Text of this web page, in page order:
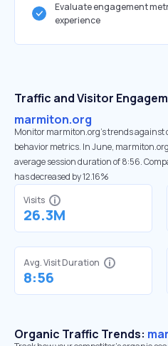
Evaluate engagement
experience
Traffic and Visitor
marmiton.org
Monitor marmiton.org’s trends
behavior metrics. In June,
average session duration of 8:56.
has decreased by 12.16%
Visits
26.3M
Avg. Visit Duration
8:56
Organic Traffic Trends: